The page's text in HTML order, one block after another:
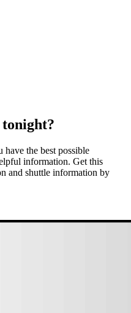
the best possible
information. Get this
and shuttle information by